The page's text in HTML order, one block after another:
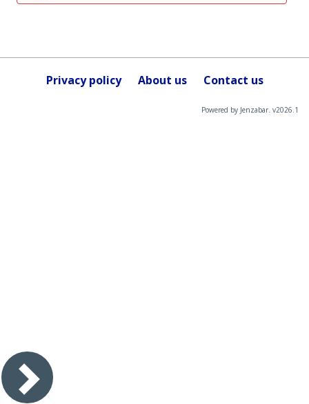
Privacy policy About us Contact us
Powered by Jenzabar. v2026.1